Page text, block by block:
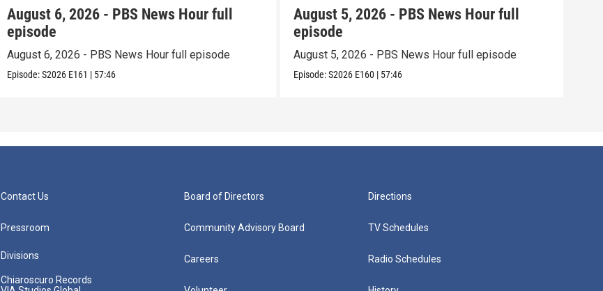
August 6, 2026 - PBS News Hour full
episode
August 6, 2026 - PBS News Hour full episode
Episode:S2026 E161 | 57:46
August 5, 2026 - PBS News Hour full
episode
August 5, 2026 - PBS News Hour full episode
Episode:S2026 E160 | 57:46
Contact Us
Pressroom
Divisions
Chiaroscuro Records
Board of Directors
Community Advisory Board
Careers
Directions
TV Schedules
Radio Schedules